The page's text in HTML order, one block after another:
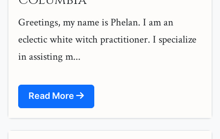
Greetings, my name is Phelan. I am an
eclectic white witch practitioner. I specialize
in assisting m...
Read More